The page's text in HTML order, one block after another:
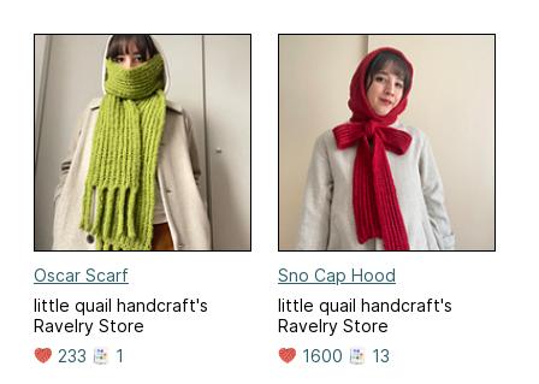
Oscar Scarf
little quail handcraft's
Ravelry Store
233
1
Sno Cap Hood
little quail handcraft's
Ravelry Store
1600
13